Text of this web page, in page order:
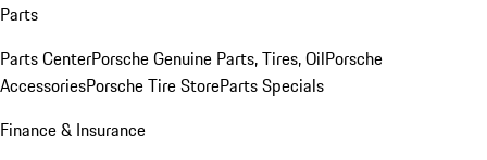
Parts
Parts CenterPorsche Genuine Parts, Tires, OilPorsche
AccessoriesPorsche Tire StoreParts Specials
Finance & Insurance